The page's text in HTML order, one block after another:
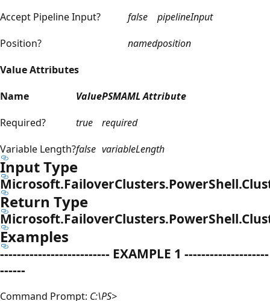
Accept Pipeline Input?
false
pipelineInput
Position?
namedposition
Value Attributes
Name
ValuePSMAML Attribute
Required?
true
required
Variable Length?false variableLength
Input Type
Return Type
Examples
-------------------------- EXAMPLE 1 --------------------
------
Command Prompt: C:\PS>